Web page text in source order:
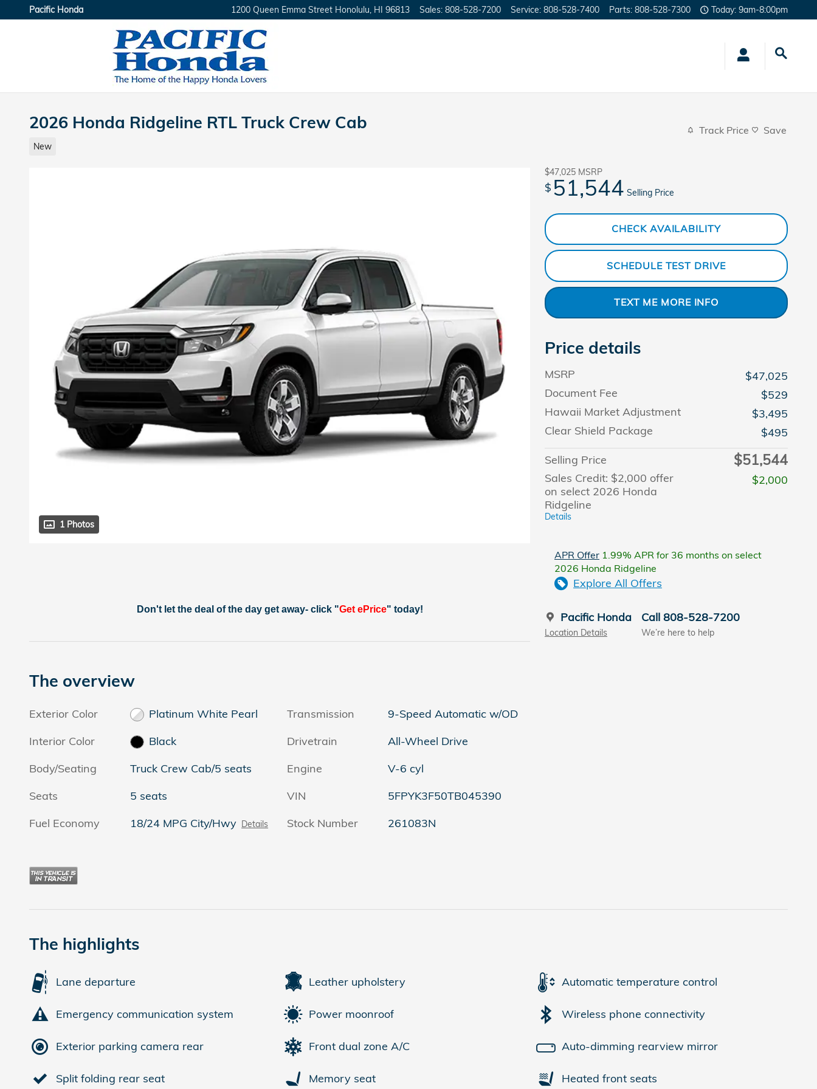
Skip to main content
Pacific Honda 1200 Queen Emma Street Honolulu HI 96813 Sales: 808-528-7200 Service: 808-528-7400 Parts: 808-528-7300 Today: 9am-8:00pm
2026 Honda Ridgeline RTL Truck Crew Cab
New
Track Price Save
1 Photos
$47,025 MSRP
$ 51,544 Selling Price
CHECK AVAILABILITY
SCHEDULE TEST DRIVE
TEXT ME MORE INFO
Price details
MSRP
$47,025
Document Fee
$529
Hawaii Market Adjustment
$3,495
Clear Shield Package
$495
Selling Price
$51,544
Sales Credit: $2,000 offer
on select 2026 Honda
Ridgeline
Details
$2,000
APR Offer 1.99% APR for 36 months on select
2026 Honda Ridgeline
Explore All Offers
Pacific Honda
Location Details
Call 808-528-7200
We’re here to help
Don't let the deal of the day get away- click "Get ePrice" today!
The overview
Exterior Color
Platinum White Pearl
Interior Color
Black
Body/Seating
Truck Crew Cab/5 seats
Seats
5 seats
Fuel Economy
18/24 MPG City/Hwy Details
Transmission
9-Speed Automatic w/OD
Drivetrain
All-Wheel Drive
Engine
V-6 cyl
VIN
5FPYK3F50TB045390
Stock Number
261083N
The highlights
Lane departure Leather upholstery Automatic temperature control
Emergency communication system Power moonroof Wireless phone connectivity
Exterior parking camera rear Front dual zone A/C Auto-dimming rearview mirror
Split folding rear seat Memory seat Heated front seats